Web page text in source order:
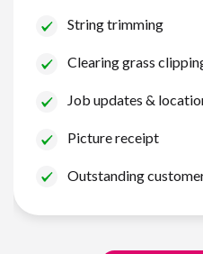
String trimming
Clearing grass
Job updates &
Picture receipt
Outstanding